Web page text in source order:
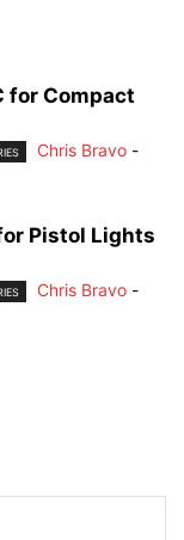
for Compact
Chris Bravo -
Pistol Lights
Chris Bravo -